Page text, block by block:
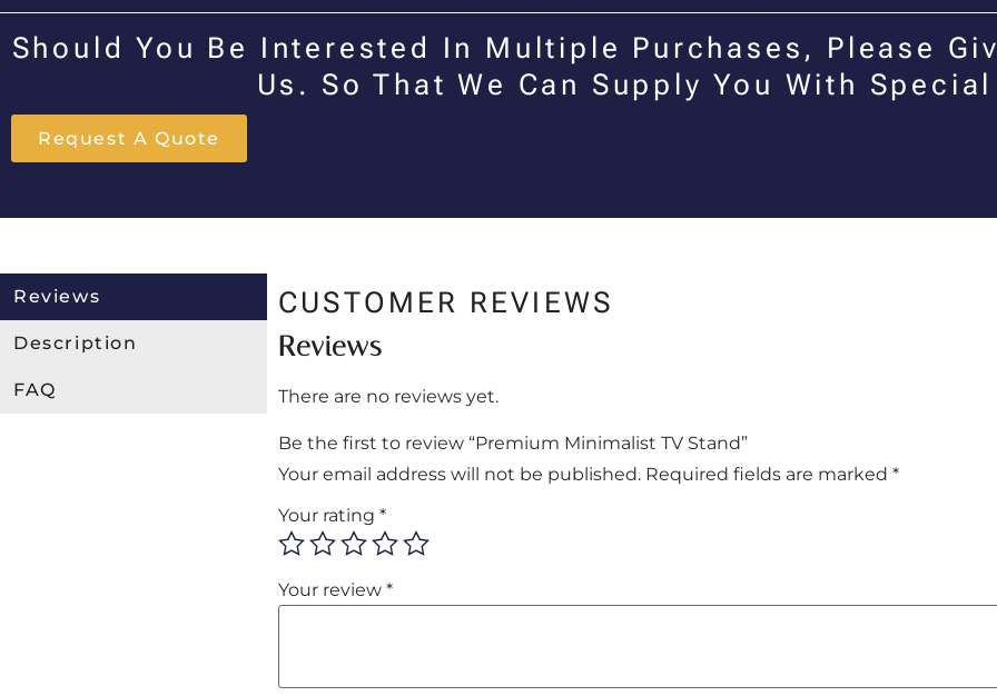
Should You Be Interested In Multiple Purchases, Please
Us. So That We Can Supply You With
Request A Quote
Reviews
Description
FAQ
CUSTOMER REVIEWS
Reviews
There are no reviews yet.
Be the first to review “Premium Minimalist TV Stand”
Your email address will not be published. Required fields are marked *
Your rating *
Your review *